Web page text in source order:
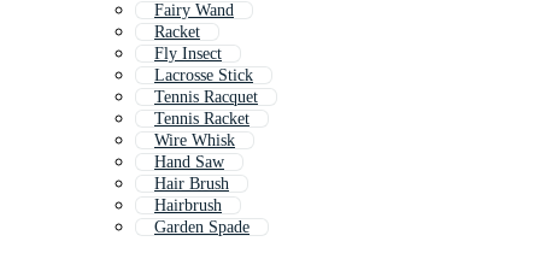
Fairy Wand
Racket
Fly Insect
Lacrosse Stick
Tennis Racquet
Tennis Racket
Wire Whisk
Hand Saw
Hair Brush
Hairbrush
Garden Spade